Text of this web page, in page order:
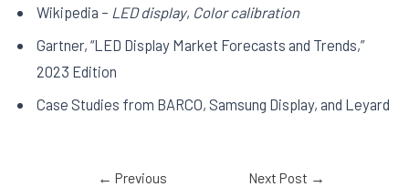
Wikipedia – LED display, Color calibration
Gartner, “LED Display Market Forecasts and Trends,”
2023 Edition
Case Studies from BARCO, Samsung Display, and Leyard
← Previous
Next Post →